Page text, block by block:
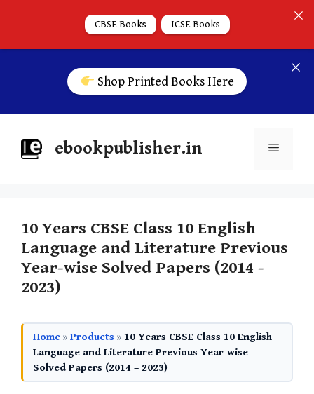
Shop Printed Books Here
ebookpublisher.in
10 Years CBSE Class 10 English
Language and Literature Previous
Year-wise Solved Papers (2014 -
2023)
Home » Products » 10 Years CBSE Class 10 English
Language and Literature Previous Year-wise
Solved Papers (2014 – 2023)
CBSE Books ICSE Books